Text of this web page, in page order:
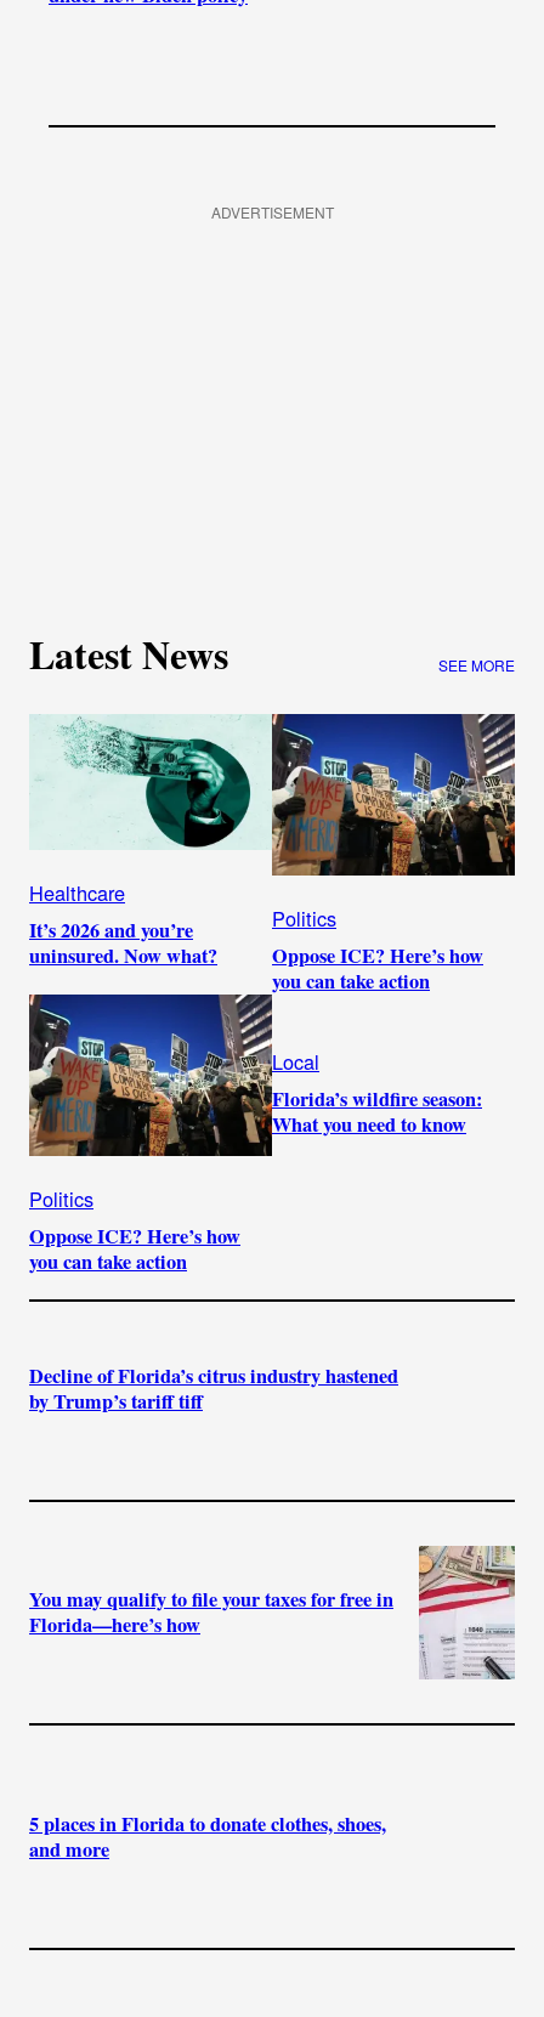
ADVERTISEMENT
Latest News SEE MORE
Healthcare
It’s 2026 and you’re
uninsured. Now what?
Politics
Oppose ICE? Here’s how
you can take action
Politics
Oppose ICE? Here’s how
you can take action
Local
Florida’s wildfire season:
What you need to know
Decline of Florida’s citrus industry hastened
by Trump’s tariff tiff
You may qualify to file your taxes for free in
Florida—here’s how
5 places in Florida to donate clothes, shoes,
and more